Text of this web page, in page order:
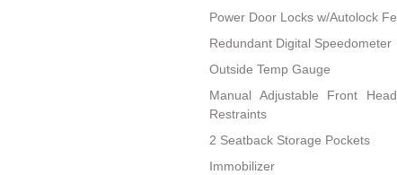
Power Door Locks w/Autolock
Redundant Digital Speedometer
Outside Temp Gauge
Manual Adjustable Front
Restraints
2 Seatback Storage Pockets
Immobilizer